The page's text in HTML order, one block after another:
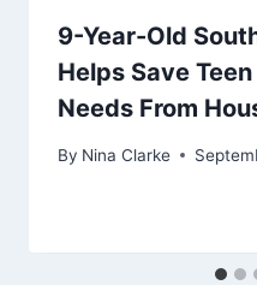
9-Year-Old
Helps Save
Needs From
By Nina Clarke